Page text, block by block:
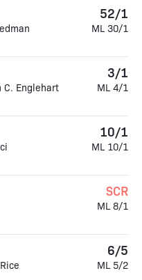
52/1
ML 30/1
Englehart
3/1
ML 4/1
10/1
ML 10/1
SCR
ML 8/1
6/5
ML 5/2